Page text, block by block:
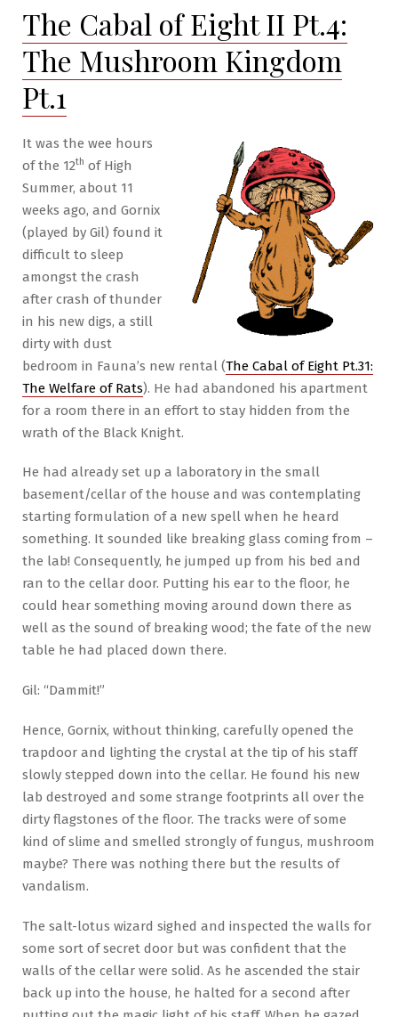
II
Pt.5:
The
Mushroom
The Cabal of Eight II Pt.4:
The Mushroom Kingdom
Pt.1
It was the wee hours
of the 12th of High
Summer, about 11
weeks ago, and Gornix
(played by Gil) found it
difficult to sleep
amongst the crash
after crash of thunder
in his new digs, a still
dirty with dust
bedroom in Fauna’s new rental (The Cabal of Eight Pt.31:
The Welfare of Rats). He had abandoned his apartment
for a room there in an effort to stay hidden from the
wrath of the Black Knight.
He had already set up a laboratory in the small
basement/cellar of the house and was contemplating
starting formulation of a new spell when he heard
something. It sounded like breaking glass coming from –
the lab! Consequently, he jumped up from his bed and
ran to the cellar door. Putting his ear to the floor, he
could hear something moving around down there as
well as the sound of breaking wood; the fate of the new
table he had placed down there.
Gil: “Dammit!”
Hence, Gornix, without thinking, carefully opened the
trapdoor and lighting the crystal at the tip of his staff
slowly stepped down into the cellar. He found his new
lab destroyed and some strange footprints all over the
dirty flagstones of the floor. The tracks were of some
kind of slime and smelled strongly of fungus, mushroom
maybe? There was nothing there but the results of
vandalism.
The salt-lotus wizard sighed and inspected the walls for
some sort of secret door but was confident that the
walls of the cellar were solid. As he ascended the stair
back up into the house, he halted for a second after